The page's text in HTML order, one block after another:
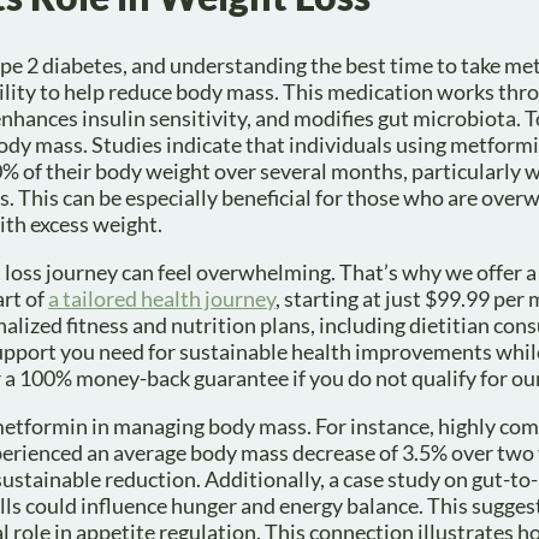
2 diabetes, and understanding the best time to take
to help reduce body mass. This medication works
insulin sensitivity, and modifies gut microbiota.
mass. Studies indicate that individuals using
of their body weight over several months, particularly
can be especially beneficial for those who are
excess weight.
journey can feel overwhelming. That’s why we offer a
ofa tailored health journey, starting at just $99.99 per
fitness and nutrition plans, including dietitian
you need for sustainable health improvements
100% money-back guarantee if you do not qualify for
in managing body mass. For instance, highly
an average body mass decrease of 3.5% over two
reduction. Additionally, a case study on gut-
influence hunger and energy balance. This
role in appetite regulation. This connection illustrates